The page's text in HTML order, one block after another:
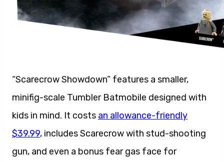
“Scarecrow Showdown” features a smaller,
minifig-scale Tumbler Batmobile designed with
kids in mind. It costs an allowance-friendly
$39.99, includes Scarecrow with stud-shooting
gun, and even a bonus fear gas face for